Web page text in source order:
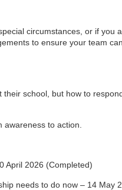
circumstances, or if you
to ensure your team
school, but how to
to action.
April 2026 (Completed)
needs to do now – 14 May